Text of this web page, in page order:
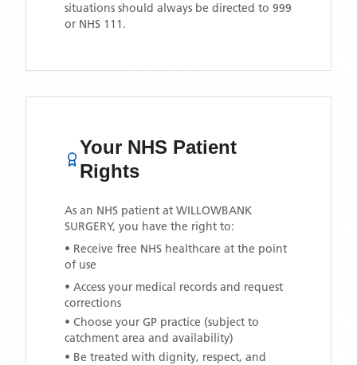
situations should always be directed to 999
or NHS 111.
Your NHS Patient
Rights
As an NHS patient at WILLOWBANK
SURGERY, you have the right to:
• Receive free NHS healthcare at the point
of use
• Access your medical records and request
corrections
• Choose your GP practice (subject to
catchment area and availability)
• Be treated with dignity, respect, and